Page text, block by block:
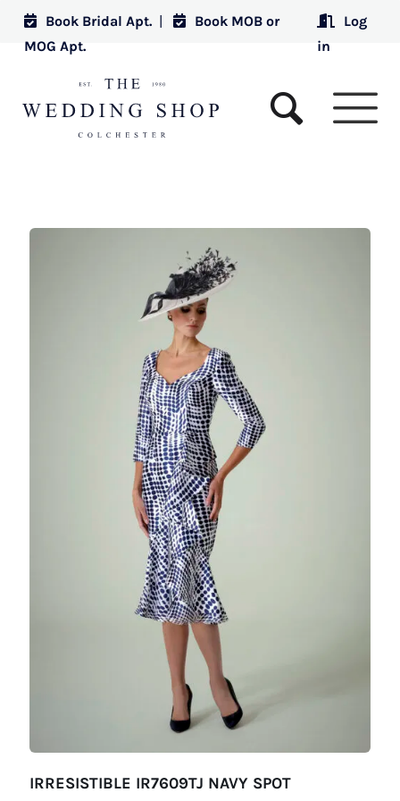
Book Bridal Apt. |
Book MOB or
MOG Apt.
Log
in
IRRESISTIBLE IR7609TJ NAVY SPOT